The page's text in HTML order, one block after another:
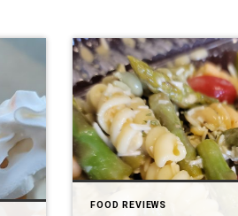
FOOD REVIEWS